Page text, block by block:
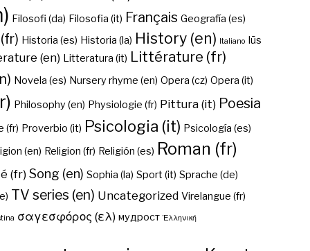
Filosofi (da) Filosofia (it) Français Geografía (es)
Historia (es) Historia (la) History (en) Italiano Iūs
(en) Litteratura (it) Littérature (fr)
Novela (es) Nursery rhyme (en) Opera (cz) Opera (it)
Philosophy (en) Physiologie (fr) Pittura (it) Poesia
(fr) Proverbio (it) Psicologia (it) Psicología (es)
(en) Religion (fr) Religión (es) Roman (fr)
(fr) Song (en) Sophia (la) Sport (it) Sprache (de)
TV series (en) Uncategorized Virelangue (fr)
σαγεσφόρος (ελ) мудрост Ἑλληνική